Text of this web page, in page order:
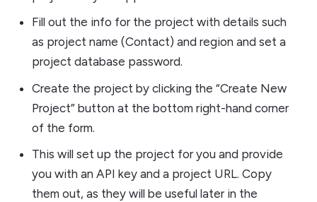
Fill out the info for the project with details such
as project name (Contact) and region and set a
project database password.
Create the project by clicking the “Create New
Project” button at the bottom right-hand corner
of the form.
This will set up the project for you and provide
you with an API key and a project URL. Copy
them out, as they will be useful later in the